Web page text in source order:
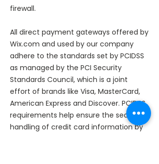
firewall.
All direct payment gateways offered by
Wix.com and used by our company
adhere to the standards set by PCIDSS
as managed by the PCI Security
Standards Council, which is a joint
effort of brands like Visa, MasterCard,
American Express and Discover. PCIDSS
requirements help ensure the secure
handling of credit card information by